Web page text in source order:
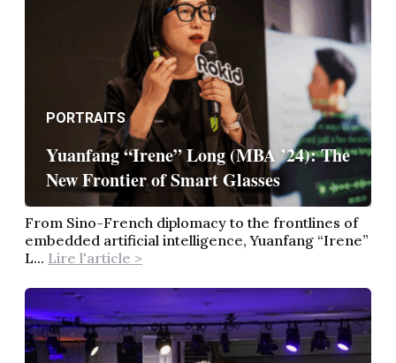
PORTRAITS
Yuanfang “Irene” Long (MBA ’24): The
New Frontier of Smart Glasses
From Sino-French diplomacy to the frontlines of
embedded artificial intelligence, Yuanfang “Irene”
L... Lire l'article >